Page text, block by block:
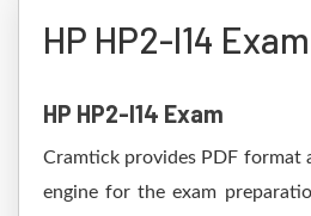
HP HP2-I14
HP HP2-I14 Exam
Cramtick provides PDF format
engine for the exam